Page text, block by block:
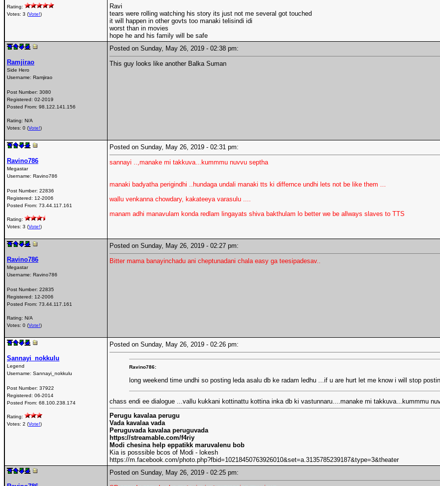
Rating:
Votes: 3 (Vote!)
Ravi
tears were rolling watching his story its just not me several got touched
it will happen in other govts too manaki telisindi idi
worst than in movies
hope he and his family will be safe
Ramjirao
Side Hero
Username: Ramjirao
Post Number: 3080
Registered: 02-2019
Posted From: 98.122.141.156
Rating: N/A
Votes: 0 (Vote!)
Posted on Sunday, May 26, 2019 - 02:38 pm:
This guy looks like another Balka Suman
Ravino786
Megastar
Username: Ravino786
Post Number: 22836
Registered: 12-2006
Posted From: 73.44.117.161
Rating:
Votes: 3 (Vote!)
Posted on Sunday, May 26, 2019 - 02:31 pm:
sannayi ..,manake mi takkuva...kummmu nuvvu septha
manaki badyatha perigindhi ..hundaga undali manaki tts ki differnce undhi lets not be like them ...
wallu venkanna chowdary, kakateeya varasulu ....
manam adhi manavulam konda redlam lingayats shiva bakthulam lo better we be allways slaves to TTS
Ravino786
Megastar
Username: Ravino786
Post Number: 22835
Registered: 12-2006
Posted From: 73.44.117.161
Rating: N/A
Votes: 0 (Vote!)
Posted on Sunday, May 26, 2019 - 02:27 pm:
Bitter mama banayinchadu ani cheptunadani chala easy ga teesipadesav..
Sannayi_nokkulu
Legend
Username: Sannayi_nokkulu
Post Number: 37922
Registered: 06-2014
Posted From: 68.100.238.174
Rating:
Votes: 2 (Vote!)
Posted on Sunday, May 26, 2019 - 02:26 pm:
Ravino786:
long weekend time undhi so posting leda asalu db ke radam ledhu ...if u are hurt let me know i will stop
chass endi ee dialogue ...vallu kukkani kottinattu kottina inka db ki vastunnaru....manake mi takkuva...kummmu
Perugu kavalaa perugu
Vada kavalaa vada
Peruguvada kavalaa peruguvada
https://streamable.com/f4riy
Modi chesina help eppatikk maruvalenu bob
Kia is posssible bcos of Modi - lokesh
https://m.facebook.com/photo.php?fbid=10218450763926010&set=a.3135785239187&type=3&theater
Posted on Sunday, May 26, 2019 - 02:25 pm: